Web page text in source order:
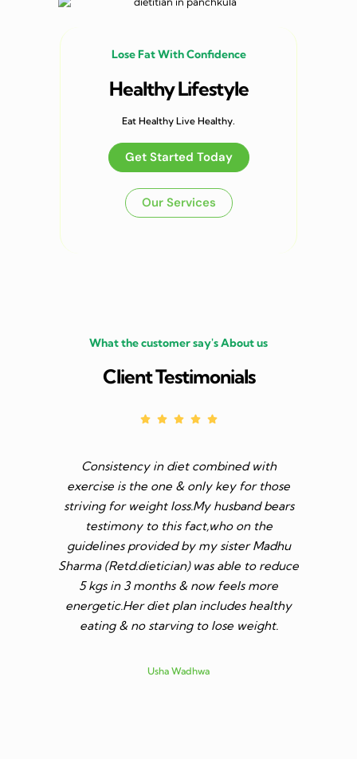
Lose Fat With Confidence
Healthy Lifestyle
Eat Healthy Live Healthy.
Get Started Today
Our Services
What the customer say's About us
Client Testimonials
Consistency in diet combined with
exercise is the one & only key for those
striving for weight loss.My husband bears
testimony to this fact,who on the
guidelines provided by my sister Madhu
Sharma (Retd.dietician) was able to reduce
5 kgs in 3 months & now feels more
energetic.Her diet plan includes healthy
eating & no starving to lose weight.
Usha Wadhwa